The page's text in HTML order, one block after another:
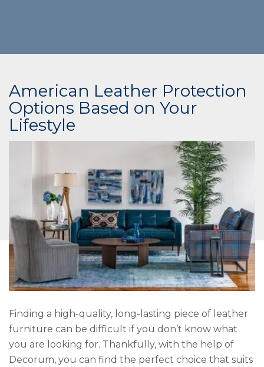
American Leather Protection
Options Based on Your
Lifestyle
Finding a high-quality, long-lasting piece of leather
furniture can be difficult if you don’t know what
you are looking for. Thankfully, with the help of
Decorum, you can find the perfect choice that suits